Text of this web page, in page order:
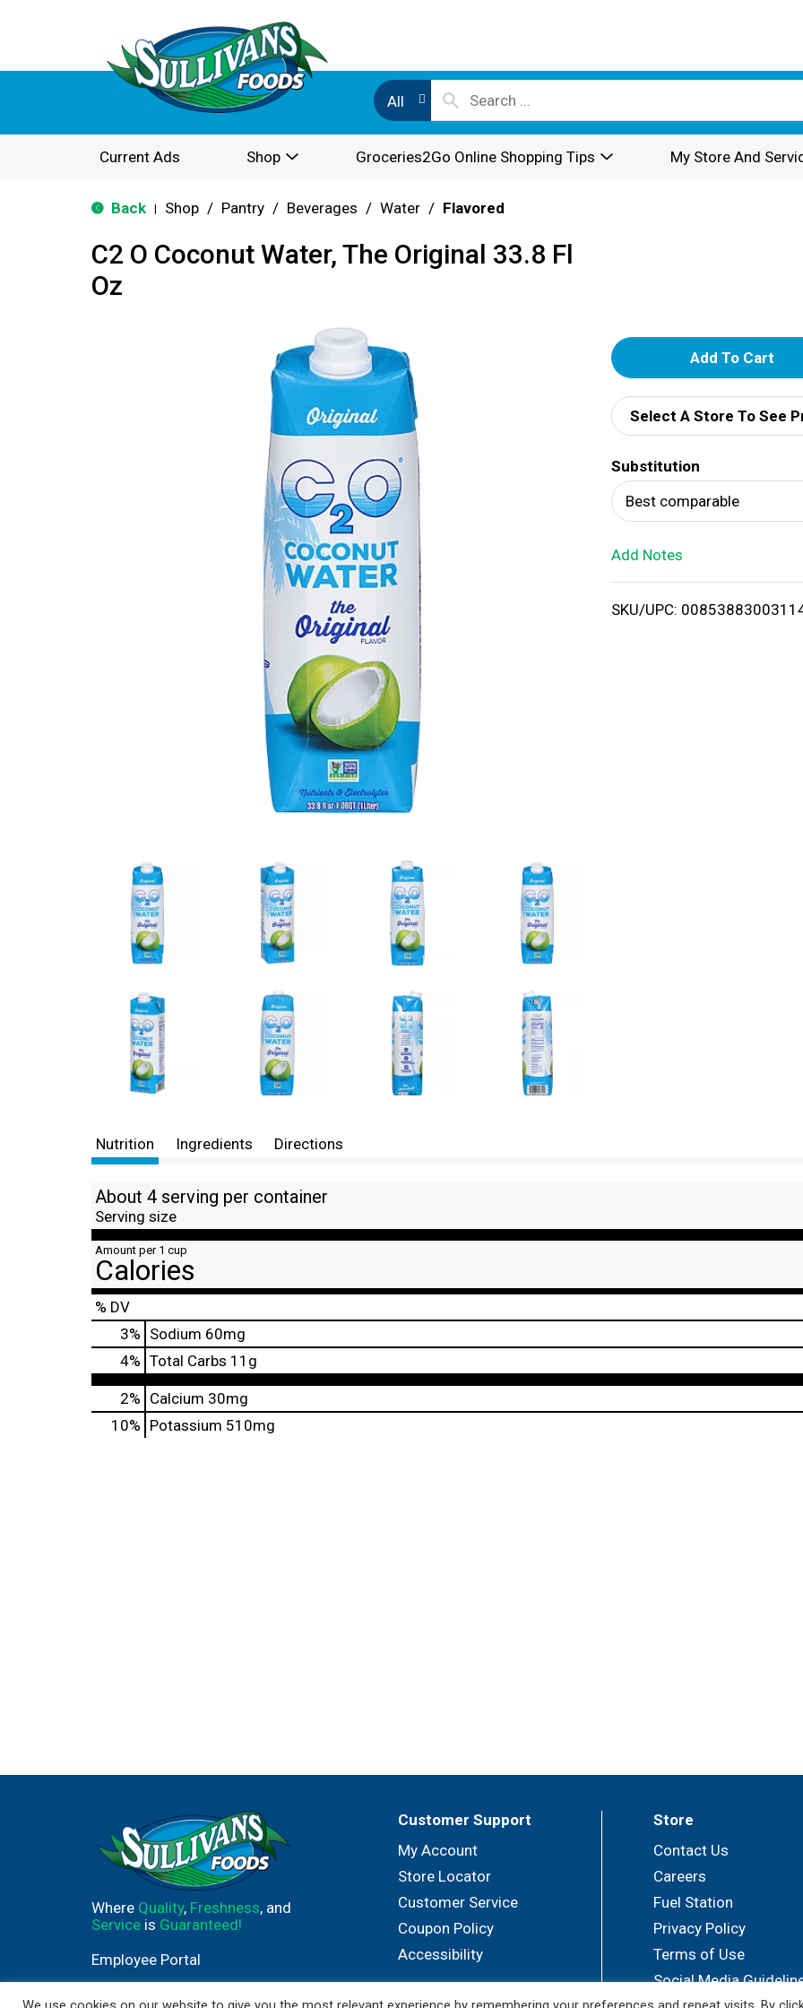
All
Current Ads Shop Groceries2Go Online Shopping Tips My Store And
Back Shop / Pantry / Beverages / Water / Flavored
C2 O Coconut Water, The Original 33.8 Fl
Oz
A
d
d
T
o
i
Select A Store To See
Substitution
Best comparable
Add Notes
SKU/UPC:
Nutrition Ingredients Directions
About 4 serving per container
Serving size
Amount per 1 cup
Calories
% DV
3% Sodium 60mg
4% Total Carbs 11g
2% Calcium 30mg
10% Potassium 510mg
Where Quality, Freshness, and
Service is Guaranteed!
Employee Portal
Customer Support
My Account
Store Locator
Customer Service
Coupon Policy
Accessibility
Store
Contact Us
Careers
Fuel Station
Privacy Policy
Terms of Use
Social Media